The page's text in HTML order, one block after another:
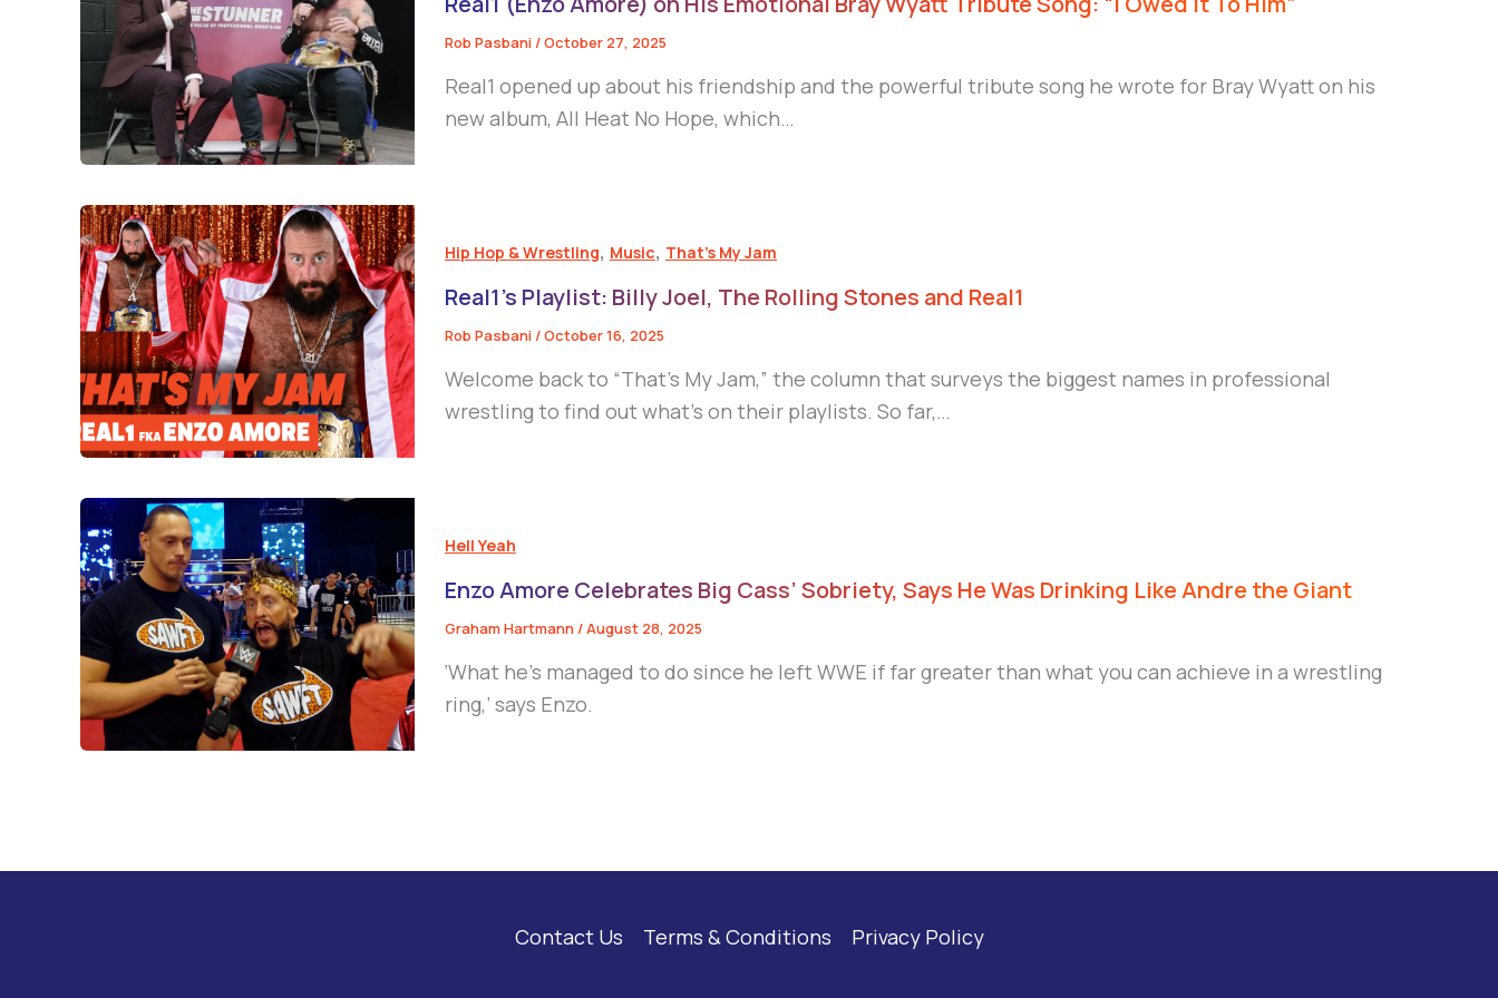
Rob Pasbani /October 27, 2025
Real1 opened up about his friendship and the powerful tribute song he wrote for Bray Wyatt on his
new album, All Heat No Hope, which…
Hip Hop & Wrestling, Music, That's My Jam
Real1’s Playlist: Billy Joel, The Rolling Stones and Real1
Rob Pasbani /October 16, 2025
Welcome back to “That’s My Jam,” the column that surveys the biggest names in professional
wrestling to find out what’s on their playlists. So far,…
Hell Yeah
Enzo Amore Celebrates Big Cass’ Sobriety, Says He Was Drinking Like Andre the Giant
Graham Hartmann /August 28, 2025
‘What he’s managed to do since he left WWE if far greater than what you can achieve in a wrestling
ring,’ says Enzo.
Contact Us Terms & Conditions Privacy Policy